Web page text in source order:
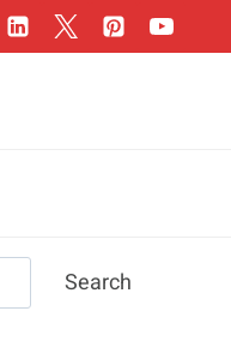
Search